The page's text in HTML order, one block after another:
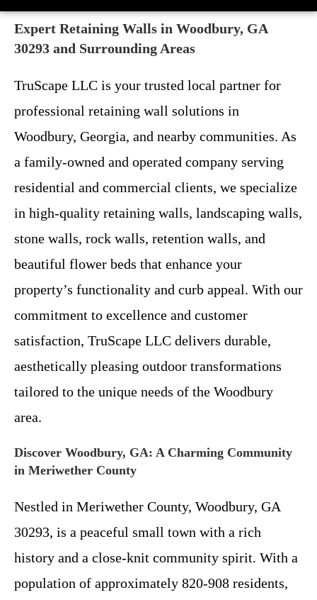
Expert Retaining Walls in Woodbury, GA
30293 and Surrounding Areas
TruScape LLC is your trusted local partner for
professional retaining wall solutions in
Woodbury, Georgia, and nearby communities. As
a family-owned and operated company serving
residential and commercial clients, we specialize
in high-quality retaining walls, landscaping walls,
stone walls, rock walls, retention walls, and
beautiful flower beds that enhance your
property’s functionality and curb appeal. With our
commitment to excellence and customer
satisfaction, TruScape LLC delivers durable,
aesthetically pleasing outdoor transformations
tailored to the unique needs of the Woodbury
area.
Discover Woodbury, GA: A Charming Community
in Meriwether County
Nestled in Meriwether County, Woodbury, GA
30293, is a peaceful small town with a rich
history and a close-knit community spirit. With a
population of approximately 820-908 residents,